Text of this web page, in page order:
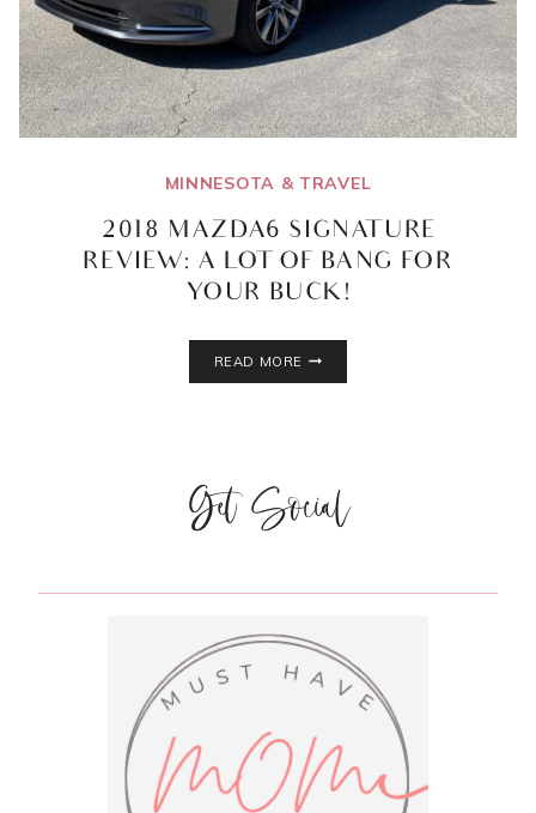
MINNESOTA & TRAVEL
2018 MAZDA6 SIGNATURE
REVIEW: A LOT OF BANG FOR
YOUR BUCK!
READ MORE
2018
OF
BANG
Get Social